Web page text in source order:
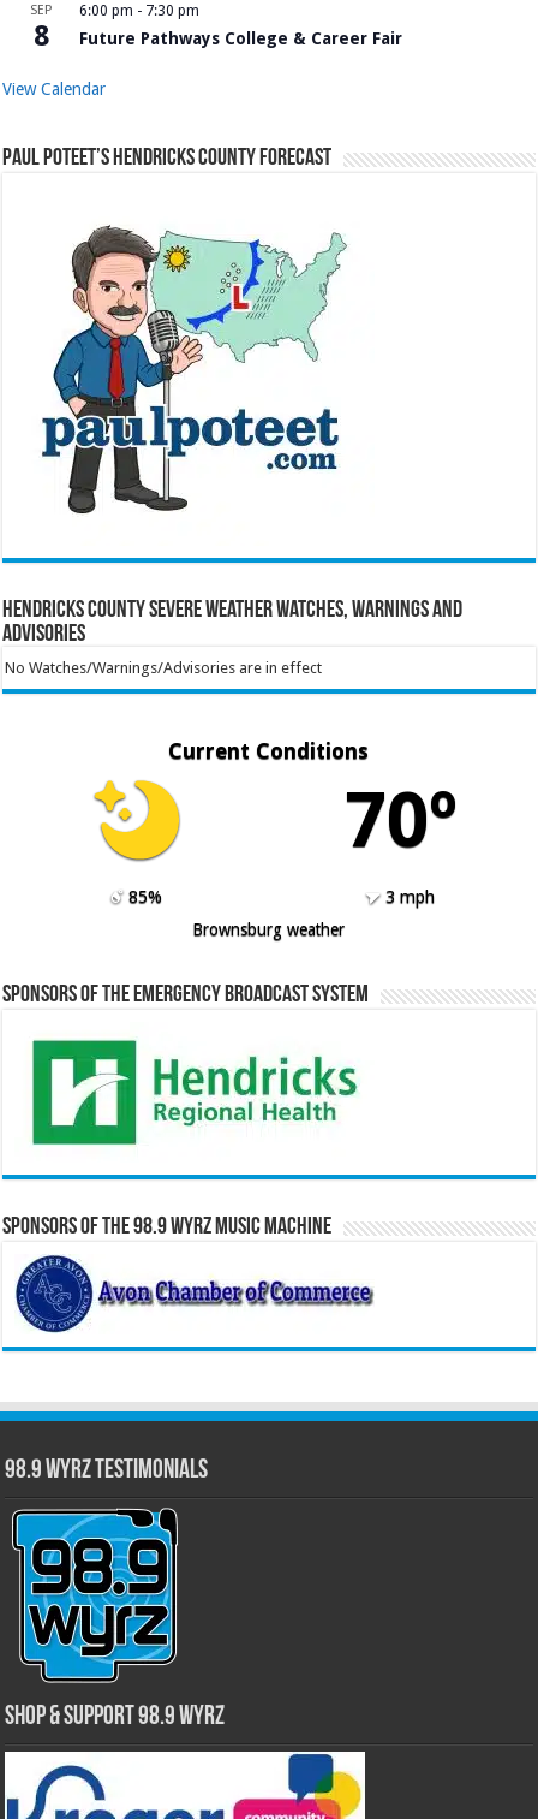
SEP
8
6:00 pm - 7:30 pm
Future Pathways College & Career Fair
View Calendar
Paul Poteet’s Hendricks County Forecast
Hendricks County Severe Weather Watches, Warnings and
Advisories
No Watches/Warnings/Advisories are in effect
Current Conditions
70º
85%
3 mph
Brownsburg weather
Sponsors of the Emergency Broadcast System
Sponsors of the 98.9 WYRZ Music Machine
98.9 WYRZ Testimonials
Shop & Support 98.9 WYRZ